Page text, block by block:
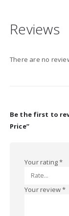
Reviews
There are no
Be the first to
Price”
Your rating*
Your review*